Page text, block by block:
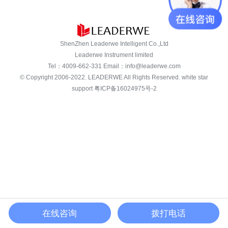
ShenZhen Leaderwe Intelligent Co.,Ltd
Leaderwe Instrument limited
Tel： 4009-662-331 Email： info@leaderwe.com
© Copyright 2006-2022. LEADERWEAll Rights Reserved. white star
support粤ICP备16024975号-2
在线咨询 拨打电话